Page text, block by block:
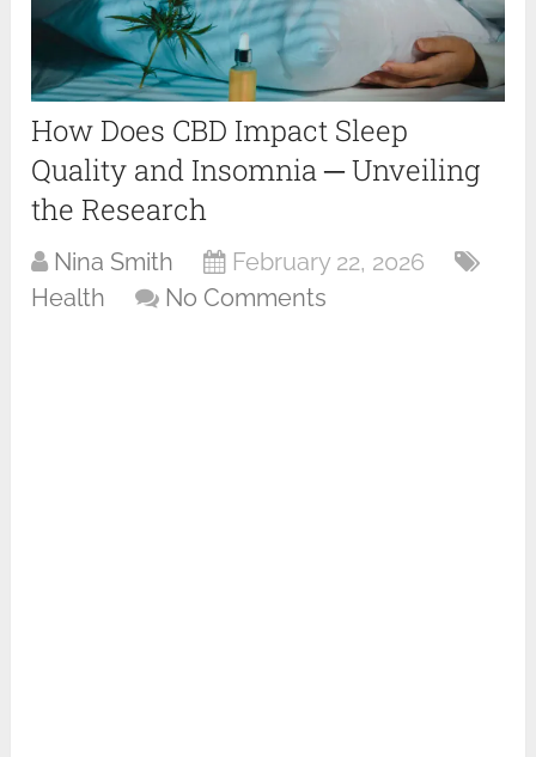
How Does CBD Impact Sleep
Quality and Insomnia ─ Unveiling
the Research
Nina Smith
February 22, 2026
Health
No Comments